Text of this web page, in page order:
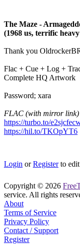
The Maze -
(1968 us, terrific
Thank you
Flac + Cue + Log +
Complete HQ Artwork
Password; xara
FLAC (with mirror link)
https://turbo.to/
https://hil.to/TKOpYT6
Login orRegisterto edit
Copyright © 2026
service. All rights
About
Terms of Service
Privacy Policy
Contact / Support
Register